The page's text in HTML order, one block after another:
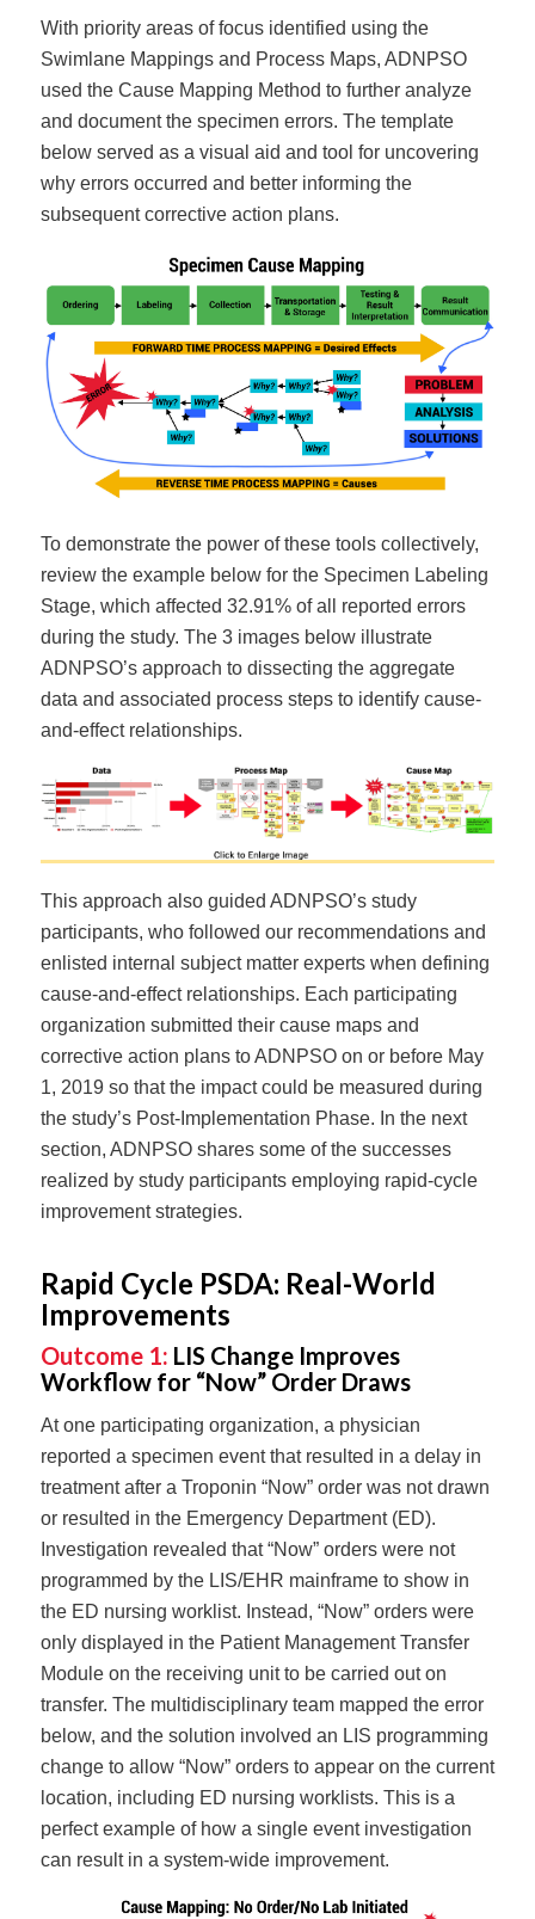
With priority areas of focus identified using the
Swimlane Mappings and Process Maps, ADNPSO
used the Cause Mapping Method to further analyze
and document the specimen errors. The template
below served as a visual aid and tool for uncovering
why errors occurred and better informing the
subsequent corrective action plans.
To demonstrate the power of these tools collectively,
review the example below for the Specimen Labeling
Stage, which affected 32.91% of all reported errors
during the study. The 3 images below illustrate
ADNPSO’s approach to dissecting the aggregate
data and associated process steps to identify cause-
and-effect relationships.
This approach also guided ADNPSO’s study
participants, who followed our recommendations and
enlisted internal subject matter experts when defining
cause-and-effect relationships. Each participating
organization submitted their cause maps and
corrective action plans to ADNPSO on or before May
1, 2019 so that the impact could be measured during
the study’s Post-Implementation Phase. In the next
section, ADNPSO shares some of the successes
realized by study participants employing rapid-cycle
improvement strategies.
Rapid Cycle PSDA: Real-World
Improvements
Outcome 1: LIS Change Improves
Workflow for “Now” Order Draws
At one participating organization, a physician
reported a specimen event that resulted in a delay in
treatment after a Troponin “Now” order was not drawn
or resulted in the Emergency Department (ED).
Investigation revealed that “Now” orders were not
programmed by the LIS/EHR mainframe to show in
the ED nursing worklist. Instead, “Now” orders were
only displayed in the Patient Management Transfer
Module on the receiving unit to be carried out on
transfer. The multidisciplinary team mapped the error
below, and the solution involved an LIS programming
change to allow “Now” orders to appear on the current
location, including ED nursing worklists. This is a
perfect example of how a single event investigation
can result in a system-wide improvement.